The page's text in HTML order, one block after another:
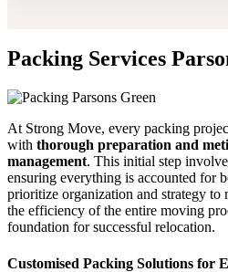
Packing Services
At Strong Move, every packing
with thorough preparation and
management. This initial step
ensuring everything is accounted for
prioritize organization and strategy to
the efficiency of the entire moving
foundation for successful relocation.
Customised Packing Solutions for